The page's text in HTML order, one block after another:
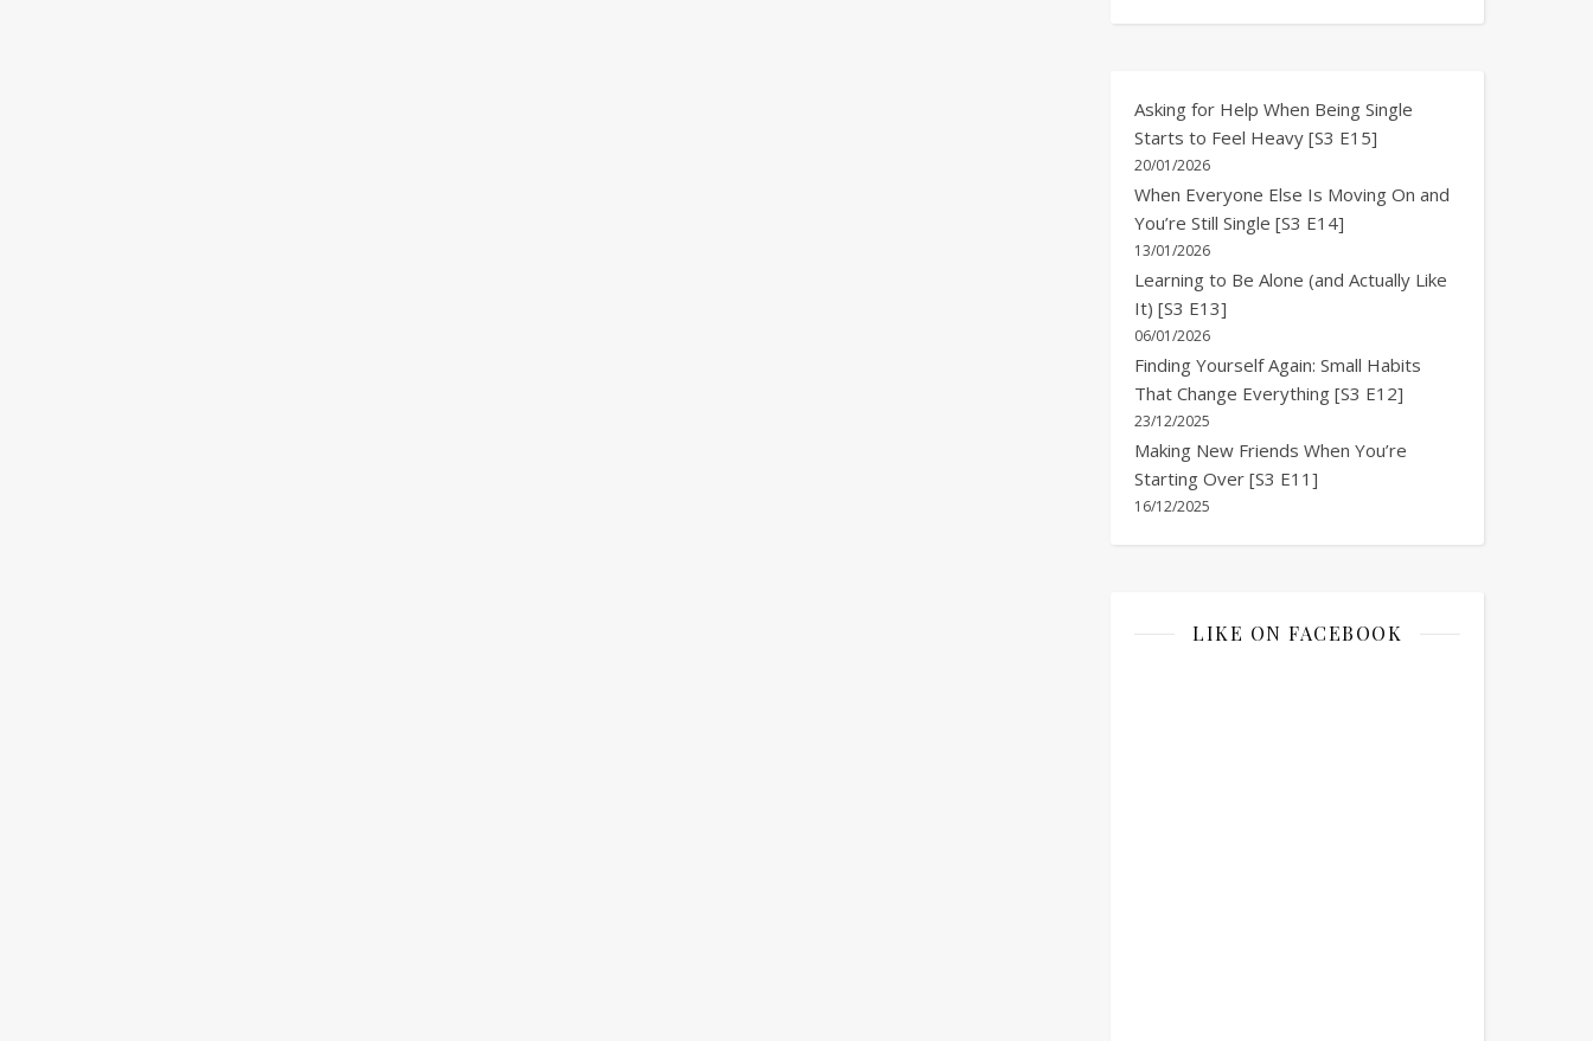
Asking for Help When Being Single
Starts to Feel Heavy [S3 E15]
20/01/2026
When Everyone Else Is Moving On and
You’re Still Single [S3 E14]
13/01/2026
Learning to Be Alone (and Actually Like
It) [S3 E13]
06/01/2026
Finding Yourself Again: Small Habits
That Change Everything [S3 E12]
23/12/2025
Making New Friends When You’re
Starting Over [S3 E11]
16/12/2025
LIKE ON FACEBOOK